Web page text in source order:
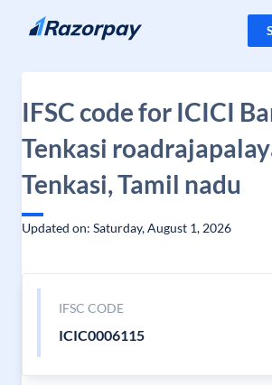
Skip to content
IFSC code for ICICI
Tenkasi
Tenkasi, Tamil nadu
Updated on: Saturday, August 1, 2026
IFSC CODE
ICIC0006115